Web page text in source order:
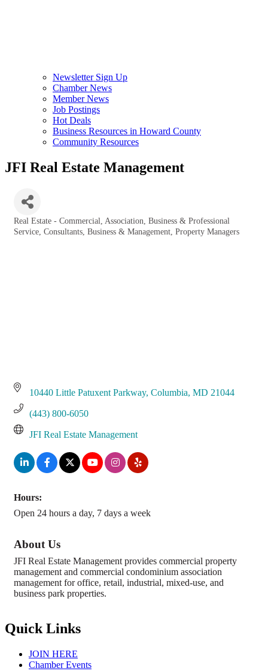
Newsletter Sign Up
Chamber News
Member News
Job Postings
Hot Deals
Business Resources in Howard County
Community Resources
JFI Real Estate Management
Categories
Real Estate - Commercial Association Business & Professional
Service Consultants, Business & Management Property Managers
10440 Little Patuxent Parkway Columbia MD 21044
(443) 800-6050
JFI Real Estate Management
Hours:
Open 24 hours a day, 7 days a week
About Us
JFI Real Estate Management provides commercial property
management and commercial condominium association
management for office, retail, industrial, mixed-use, and
business park properties.
Quick Links
JOIN HERE
Chamber Events